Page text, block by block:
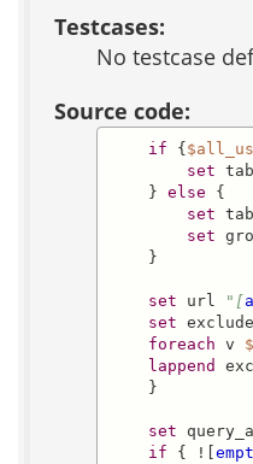
Testcases:
No testcase
Source code:
if {
set
} else {
set
set
}
set url "[
set
foreach v
lappend
}
set
if { ![